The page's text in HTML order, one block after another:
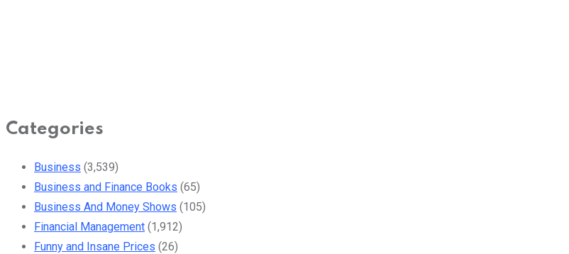
Categories
Business (3,539)
Business and Finance Books (65)
Business And Money Shows (105)
Financial Management (1,912)
Funny and Insane Prices (26)